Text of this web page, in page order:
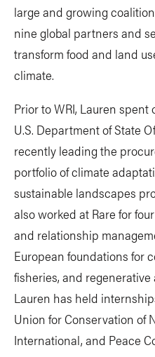
large and growing
nine global partners and
transform food and land
climate.
Prior to WRI, Lauren
U.S. Department of State
recently leading the
portfolio of climate
sustainable landscapes
also worked at Rare for
and relationship
European foundations for
fisheries, and
Lauren has held
Union for Conservation of
International, and Peace